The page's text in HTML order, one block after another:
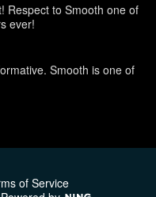
Respect to Smooth one of
ever!
Smooth is one of
of Service